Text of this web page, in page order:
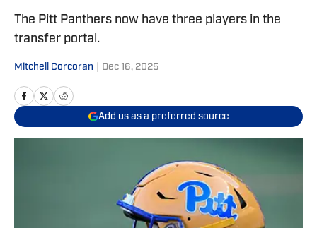
The Pitt Panthers now have three players in the
transfer portal.
Mitchell Corcoran Dec 16, 2025
Add us as a preferred source